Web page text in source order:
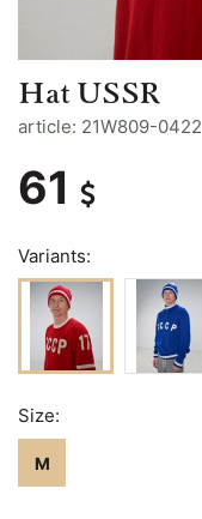
Hat USSR
article: 21W809-0422
61
Variants:
Size:
M